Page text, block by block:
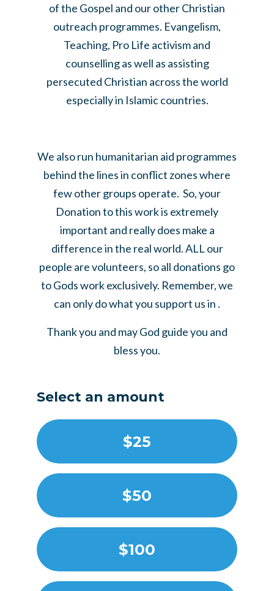
of the Gospel and our other Christian
outreach programmes. Evangelism,
Teaching, Pro Life activism and
counselling as well as assisting
persecuted Christian across the world
especially in Islamic countries.
We also run humanitarian aid programmes
behind the lines in conflict zones where
few other groups operate. So, your
Donation to this work is extremely
important and really does make a
difference in the real world. ALL our
people are volunteers, so all donations go
to Gods work exclusively. Remember, we
can only do what you support us in .
Thank you and may God guide you and
bless you.
Select an amount
$25
$50
$100